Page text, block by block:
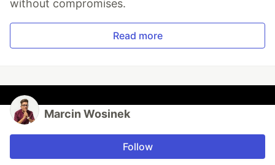
without compromises.
Read more
Marcin Wosinek
Follow